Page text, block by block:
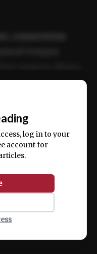
log in to your
account for